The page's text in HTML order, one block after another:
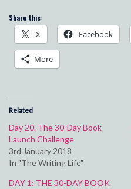
Share this:
X Facebook
More
Related
Day 20. The 30-Day Book
Launch Challenge
3rd January 2018
In "The Writing Life"
DAY 1: THE 30-DAY BOOK